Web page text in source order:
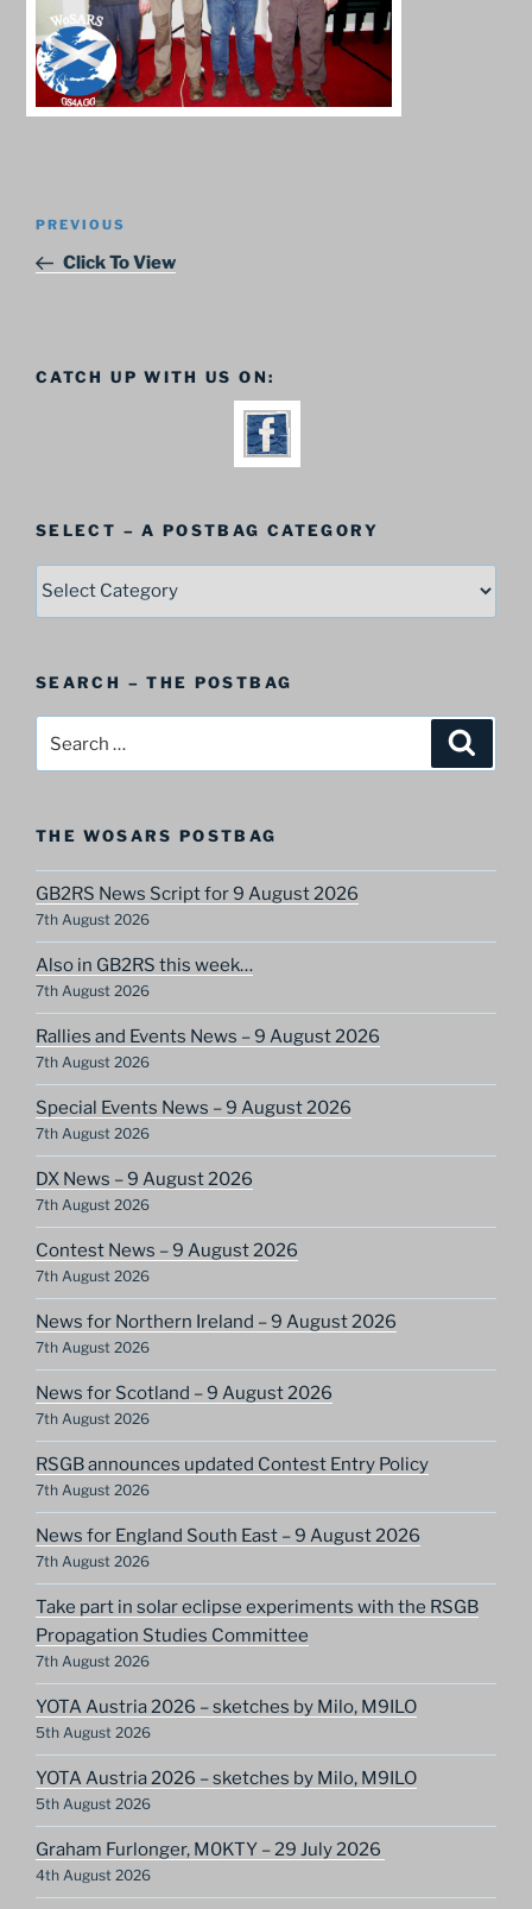
Previous
Post
PREVIOUS
Click To View
CATCH UP WITH US ON:
SELECT – A POSTBAG CATEGORY
SELECT
Category
SEARCH – THE POSTBAG
THE WOSARS POSTBAG
GB2RS News Script for 9 August 2026
7th August 2026
Also in GB2RS this week…
7th August 2026
Rallies and Events News – 9 August 2026
7th August 2026
Special Events News – 9 August 2026
7th August 2026
DX News – 9 August 2026
7th August 2026
Contest News – 9 August 2026
7th August 2026
News for Northern Ireland – 9 August 2026
7th August 2026
News for Scotland – 9 August 2026
7th August 2026
RSGB announces updated Contest Entry Policy
7th August 2026
News for England South East – 9 August 2026
7th August 2026
Take part in solar eclipse experiments with the RSGB
Propagation Studies Committee
7th August 2026
YOTA Austria 2026 – sketches by Milo, M9ILO
5th August 2026
YOTA Austria 2026 – sketches by Milo, M9ILO
5th August 2026
Graham Furlonger, M0KTY – 29 July 2026
4th August 2026